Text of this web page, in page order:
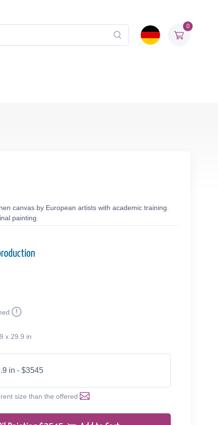
0
canvas by European artists with academic training.
painting.
x 29.9 in
in - $3545
size than the offered